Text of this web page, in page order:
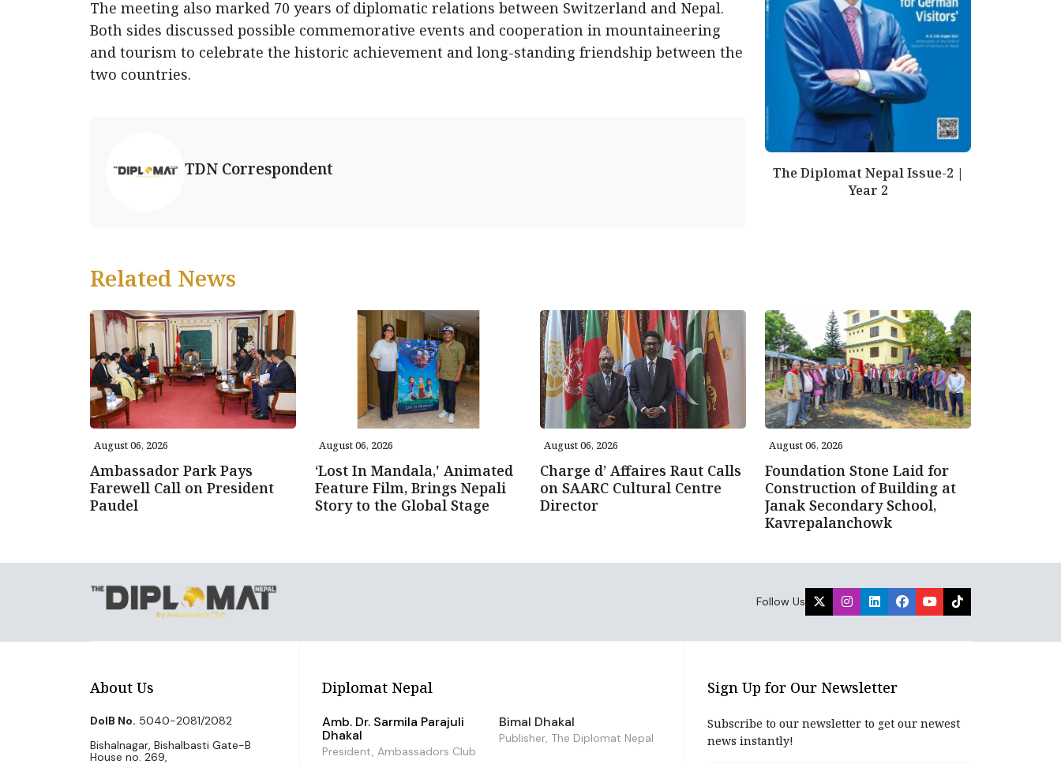
The meeting also marked 70 years of diplomatic relations between Switzerland and Nepal.
Both sides discussed possible commemorative events and cooperation in mountaineering
and tourism to celebrate the historic achievement and long-standing friendship between the
two countries.
TDN Correspondent
The Diplomat Nepal Issue-2 |
Year 2
Related News
August 06, 2026
Ambassador Park Pays
Farewell Call on President
Paudel
August 06, 2026
‘Lost In Mandala,' Animated
Feature Film, Brings Nepali
Story to the Global Stage
August 06, 2026
Charge d’ Affaires Raut Calls
on SAARC Cultural Centre
Director
August 06, 2026
Foundation Stone Laid for
Construction of Building at
Janak Secondary School,
Kavrepalanchowk
Follow Us
About Us
DoIB No. 5040-2081/2082
Bishalnagar, Bishalbasti Gate-B
House no. 269,
Diplomat Nepal
Amb. Dr. Sarmila Parajuli
Dhakal
President, Ambassadors Club
Bimal Dhakal
Publisher, The Diplomat Nepal
Sign Up for Our Newsletter
Subscribe to our newsletter to get our newest
news instantly!